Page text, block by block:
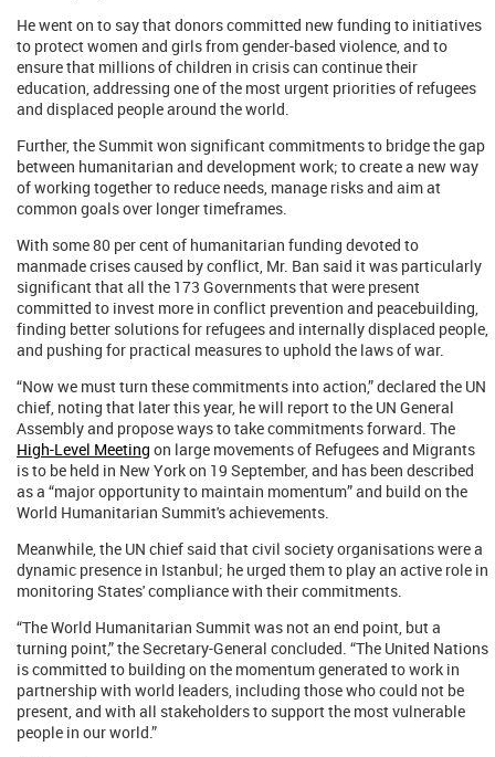
He went on to say that donors committed new funding to initiatives
to protect women and girls from gender-based violence, and to
ensure that millions of children in crisis can continue their
education, addressing one of the most urgent priorities of refugees
and displaced people around the world.
Further, the Summit won significant commitments to bridge the gap
between humanitarian and development work; to create a new way
of working together to reduce needs, manage risks and aim at
common goals over longer timeframes.
With some 80 per cent of humanitarian funding devoted to
manmade crises caused by conflict, Mr. Ban said it was particularly
significant that all the 173 Governments that were present
committed to invest more in conflict prevention and peacebuilding,
finding better solutions for refugees and internally displaced people,
and pushing for practical measures to uphold the laws of war.
“Now we must turn these commitments into action,” declared the UN
chief, noting that later this year, he will report to the UN General
Assembly and propose ways to take commitments forward. The
High-Level Meeting on large movements of Refugees and Migrants
is to be held in New York on 19 September, and has been described
as a “major opportunity to maintain momentum” and build on the
World Humanitarian Summit's achievements.
Meanwhile, the UN chief said that civil society organisations were a
dynamic presence in Istanbul; he urged them to play an active role in
monitoring States' compliance with their commitments.
“The World Humanitarian Summit was not an end point, but a
turning point,” the Secretary-General concluded. “The United Nations
is committed to building on the momentum generated to work in
partnership with world leaders, including those who could not be
present, and with all stakeholders to support the most vulnerable
people in our world.”